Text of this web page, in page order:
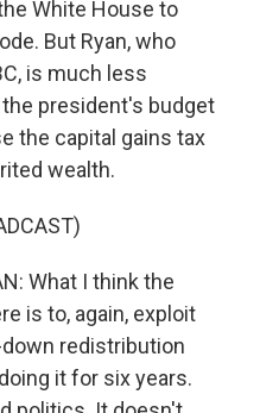
White House to
But Ryan, who
is much less
president's budget
the capital gains tax
wealth.
What I think the
is to, again, exploit
redistribution
it for six years.